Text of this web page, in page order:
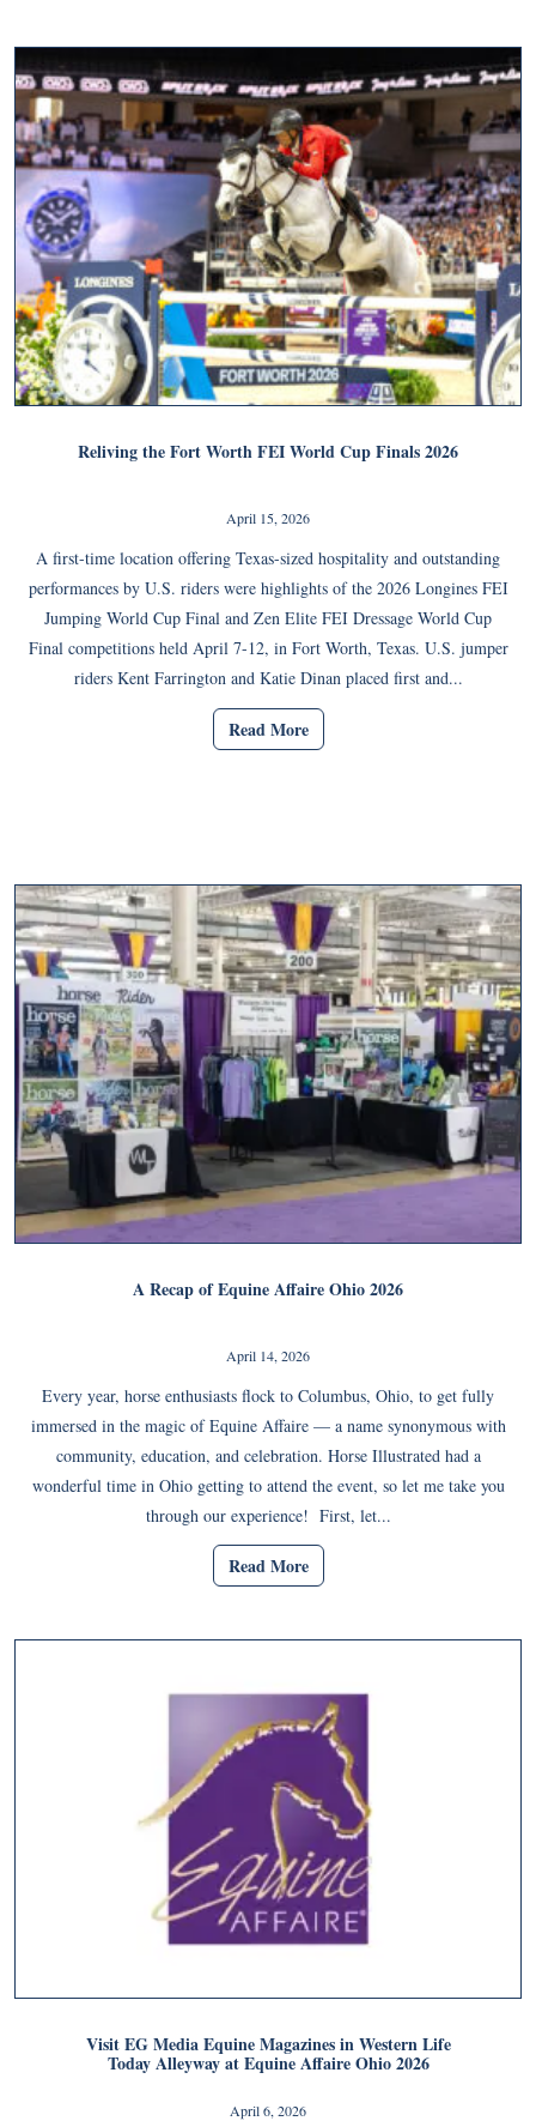
Reliving the Fort Worth FEI World Cup Finals 2026
April 15, 2026
A first-time location offering Texas-sized hospitality and outstanding
performances by U.S. riders were highlights of the 2026 Longines FEI
Jumping World Cup Final and Zen Elite FEI Dressage World Cup
Final competitions held April 7-12, in Fort Worth, Texas. U.S. jumper
riders Kent Farrington and Katie Dinan placed first and...
Read More
A Recap of Equine Affaire Ohio 2026
April 14, 2026
Every year, horse enthusiasts flock to Columbus, Ohio, to get fully
immersed in the magic of Equine Affaire — a name synonymous with
community, education, and celebration. Horse Illustrated had a
wonderful time in Ohio getting to attend the event, so let me take you
through our experience! First, let...
Read More
Visit EG Media Equine Magazines in Western Life
Today Alleyway at Equine Affaire Ohio 2026
April 6, 2026